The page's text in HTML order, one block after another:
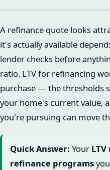
A refinance quote looks
it's actually available
lender checks before
ratio. LTV for refinancing
purchase — the thresholds
your home's current value,
you're pursuing can move
Quick Answer: Your
refinance programs